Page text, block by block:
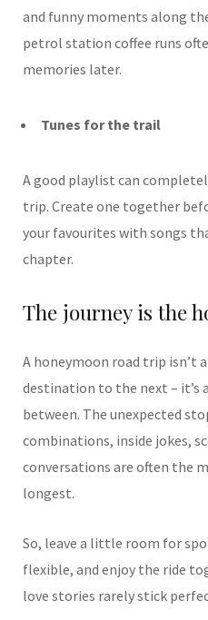
and funny moments along
petrol station coffee runs
memories later.
Tunes for the trail
A good playlist can
trip. Create one together
your favourites with songs
chapter.
The journey is the
A honeymoon road trip isn’t
destination to the next – it’s
between. The unexpected
combinations, inside jokes,
conversations are often the
longest.
So, leave a little room for
flexible, and enjoy the ride
love stories rarely stick